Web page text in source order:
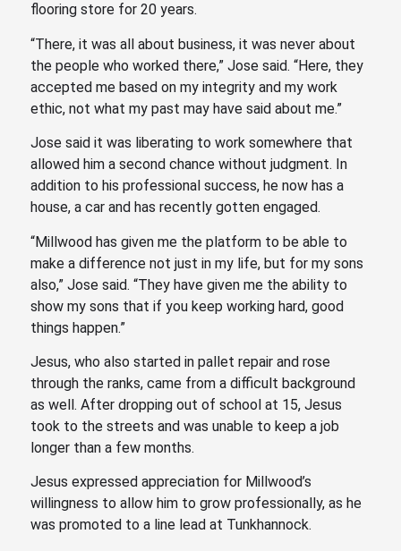
flooring store for 20 years.
“There, it was all about business, it was never about
the people who worked there,” Jose said. “Here, they
accepted me based on my integrity and my work
ethic, not what my past may have said about me.”
Jose said it was liberating to work somewhere that
allowed him a second chance without judgment. In
addition to his professional success, he now has a
house, a car and has recently gotten engaged.
“Millwood has given me the platform to be able to
make a difference not just in my life, but for my sons
also,” Jose said. “They have given me the ability to
show my sons that if you keep working hard, good
things happen.”
Jesus, who also started in pallet repair and rose
through the ranks, came from a difficult background
as well. After dropping out of school at 15, Jesus
took to the streets and was unable to keep a job
longer than a few months.
Jesus expressed appreciation for Millwood’s
willingness to allow him to grow professionally, as he
was promoted to a line lead at Tunkhannock.